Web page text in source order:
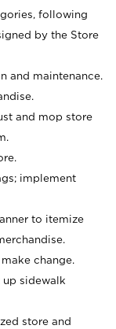
following
by the Store
and maintenance.
and mop store
implement
to itemize
change.
up sidewalk
store and